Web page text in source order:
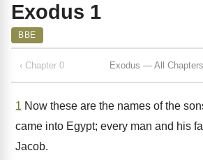
Exodus 1
BBE
‹ Chapter 0 Exodus — All Chapters
1 Now these are the names of the
came into Egypt; every man and his
Jacob.